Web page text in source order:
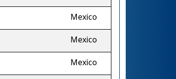
Mexico
Mexico
Mexico